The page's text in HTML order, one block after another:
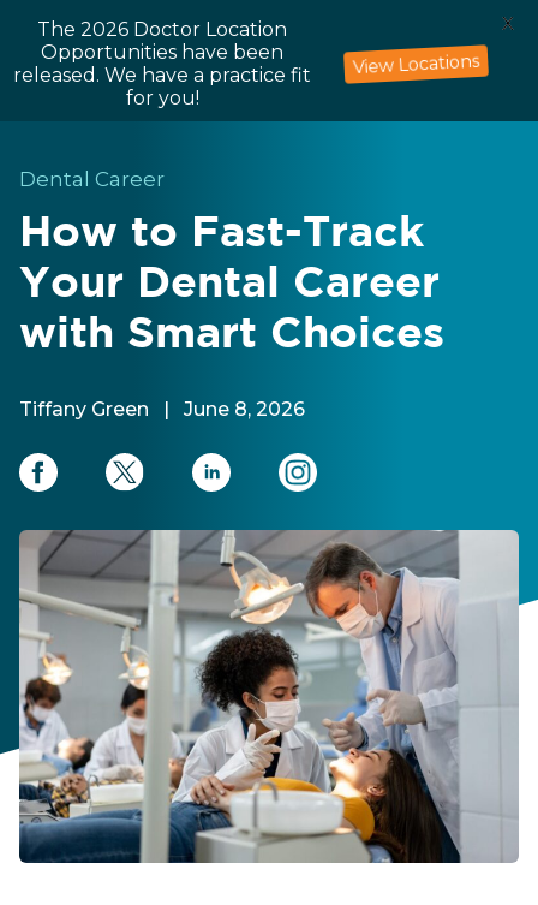
Dental Career
How to Fast-Track
Your Dental Career
with Smart Choices
Tiffany Green | June 8, 2026
The 2026 Doctor Location
Opportunities have been
released. We have a practice fit
for you!
View Locations
X